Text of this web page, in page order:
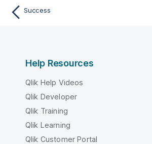
Success
Help Resources
Qlik Help Videos
Qlik Developer
Qlik Training
Qlik Learning
Qlik Customer Portal